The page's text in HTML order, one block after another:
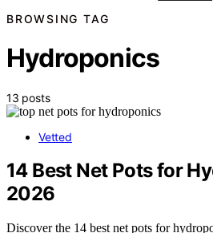
BROWSING TAG
Hydroponics
13 posts
Vetted
14 Best Net Pots for
2026
Discover the 14 best net pots for